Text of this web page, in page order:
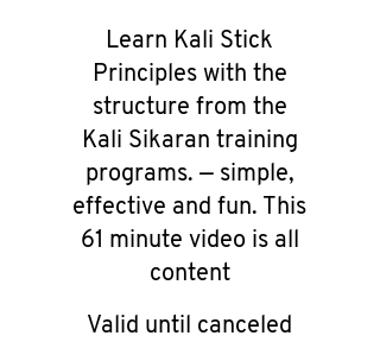
Learn Kali Stick
Principles with the
structure from the
Kali Sikaran training
programs. — simple,
effective and fun. This
61 minute video is all
content
Valid until canceled